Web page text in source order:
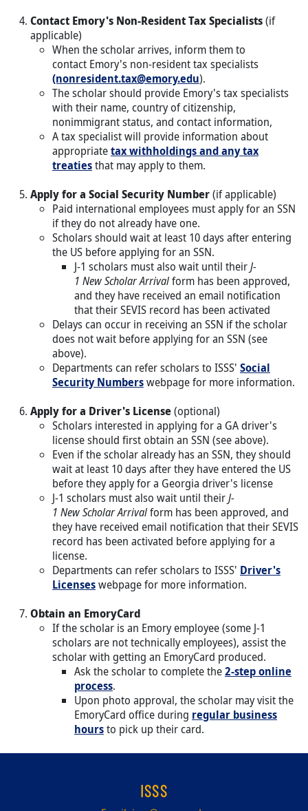
Contact Emory's Non-Resident Tax Specialists(if
applicable)
When the scholar arrives, inform them to
contact Emory's non-resident tax specialists
(nonresident.tax@emory.edu).
The scholar should provide Emory's tax specialists
with their name, country of citizenship,
nonimmigrant status, and contact information,
A tax specialist will provide information about
appropriatetax withholdings and any tax
treatiesthat may apply to them.
Apply for a Social Security Number(if applicable)
Paid international employees must apply for an SSN
if they do not already have one.
Scholars should wait at least 10 days after entering
the US before applying for an SSN.
J-1 scholars must also wait until theirJ-
1 New Scholar Arrivalform has been approved,
and they have received an email notification
that their SEVIS record has been activated
Delays can occur in receiving an SSN if the scholar
does not wait before applying for an SSN (see
above).
Departments can refer scholars to ISSS' Social
Security Numberswebpage for more information.
Apply for a Driver's License(optional)
Scholars interested in applying for a GA driver's
license should first obtain an SSN (see above).
Even if the scholar already has an SSN, they should
wait at least 10 days after they have entered the US
before they apply for a Georgia driver's license
J-1 scholars must also wait until theirJ-
1 New Scholar Arrivalform has been approved, and
they have received email notification that their SEVIS
record has been activated before applying for a
license.
Departments can refer scholars to ISSS' Driver's
Licenseswebpage for more information.
Obtain an EmoryCard
If the scholar is an Emory employee (some J-1
scholars are not technically employees), assist the
scholar with getting an EmoryCard produced.
Ask the scholar to complete the2-step online
process.
Upon photo approval, the scholar may visit the
EmoryCard office during regular business
hoursto pick up their card.
ISSS